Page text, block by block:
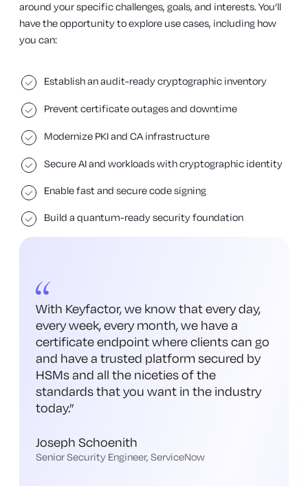
around your specific challenges, goals, and interests. You’ll
have the opportunity to explore use cases, including how
you can:
Establish an audit-ready cryptographic inventory
Prevent certificate outages and downtime
Modernize PKI and CA infrastructure
Secure AI and workloads with cryptographic identity
Enable fast and secure code signing
Build a quantum-ready security foundation
With Keyfactor, we know that every day,
every week, every month, we have a
certificate endpoint where clients can go
and have a trusted platform secured by
HSMs and all the niceties of the
standards that you want in the industry
today.”
Joseph Schoenith
Senior Security Engineer, ServiceNow